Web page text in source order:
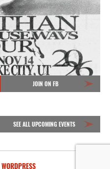
JOIN ON FB
SEE ALL UPCOMING EVENTS
WORDPRESS